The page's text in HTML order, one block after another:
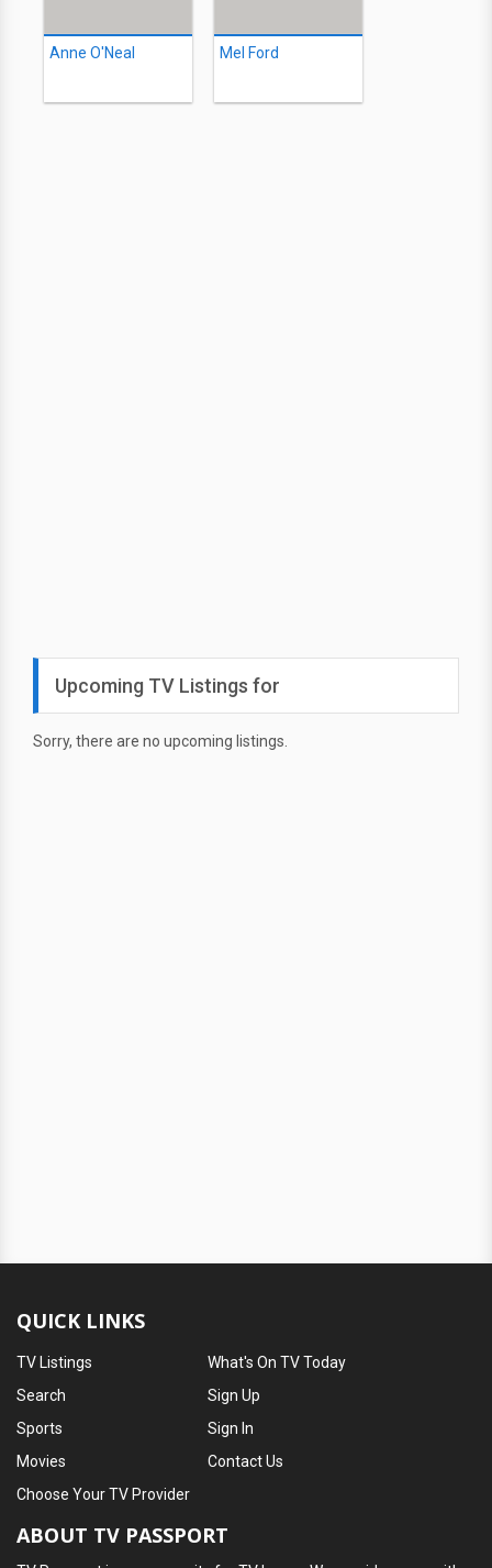
Anne O'Neal Mel Ford
Upcoming TV Listings for
Sorry, there are no upcoming listings.
QUICK LINKS
TV Listings
Search
Sports
Movies
What's On TV Today
Sign Up
Sign In
Contact Us
Choose Your TV Provider
ABOUT TV PASSPORT